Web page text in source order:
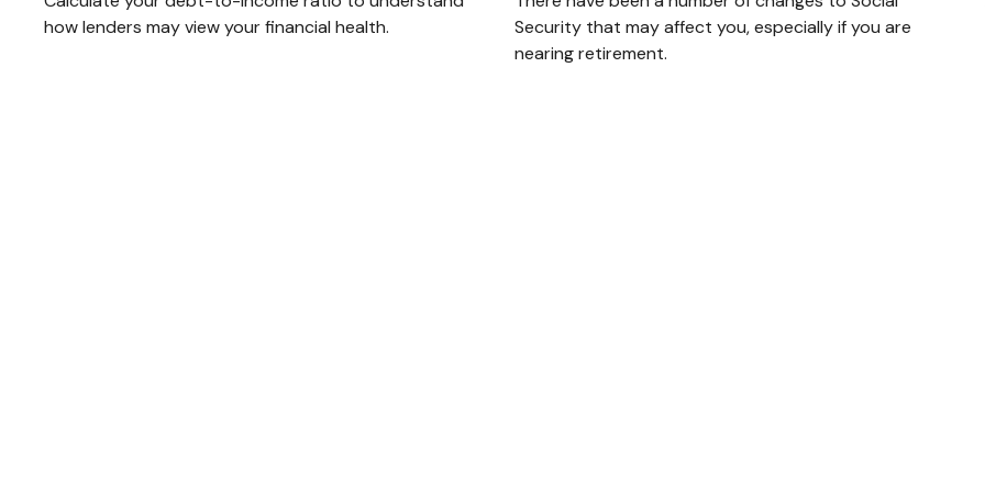
how lenders may view your financial health.
Security that may affect you, especially if you are
nearing retirement.